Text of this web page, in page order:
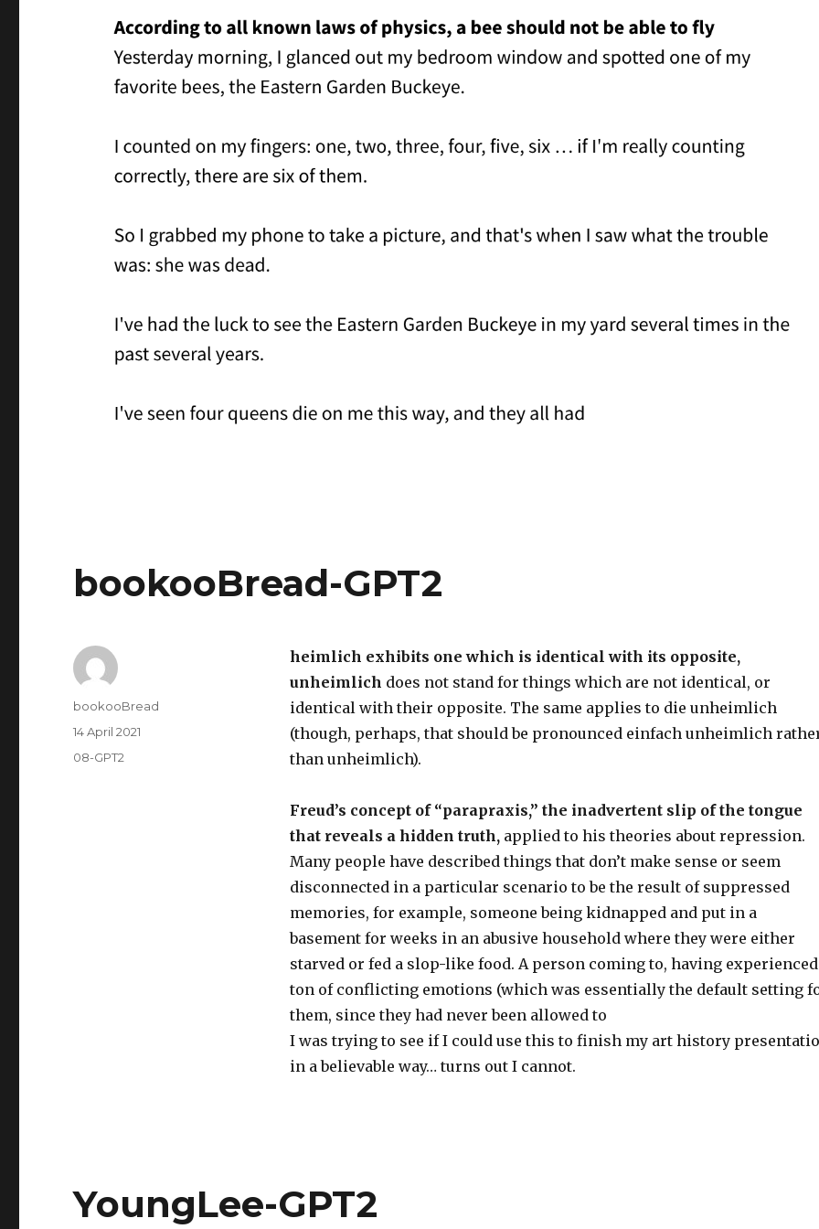
bookooBread-GPT2
heimlich exhibits one which is identical with its opposite,
unheimlich does not stand for things which are not identical, or
identical with their opposite. The same applies to die unheimlich
(though, perhaps, that should be pronounced einfach unheimlich
than unheimlich).
Freud’s concept of “parapraxis,” the inadvertent slip of the tongue
that reveals a hidden truth, applied to his theories about repression.
Many people have described things that don’t make sense or seem
disconnected in a particular scenario to be the result of suppressed
memories, for example, someone being kidnapped and put in a
basement for weeks in an abusive household where they were either
starved or fed a slop-like food. A person coming to, having
ton of conflicting emotions (which was essentially the default setting
them, since they had never been allowed to
I was trying to see if I could use this to finish my art history
in a believable way… turns out I cannot.
Author
bookooBread
Posted
14 April 2021
Categories
08-GPT2
YoungLee-GPT2